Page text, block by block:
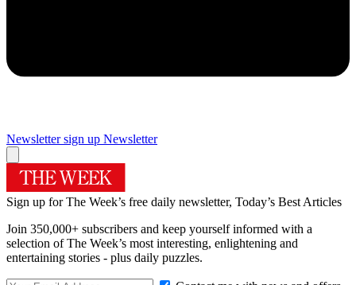
Newsletter sign up Newsletter
Sign up for The Week’s free daily newsletter, Today’s Best Articles
Join 350,000+ subscribers and keep yourself informed with a
selection of The Week’s most interesting, enlightening and
entertaining stories - plus daily puzzles.